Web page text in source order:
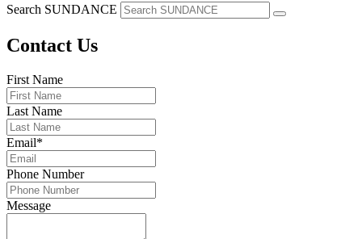
Search SUNDANCE
Contact Us
First Name
Last Name
Email*
Phone Number
Message